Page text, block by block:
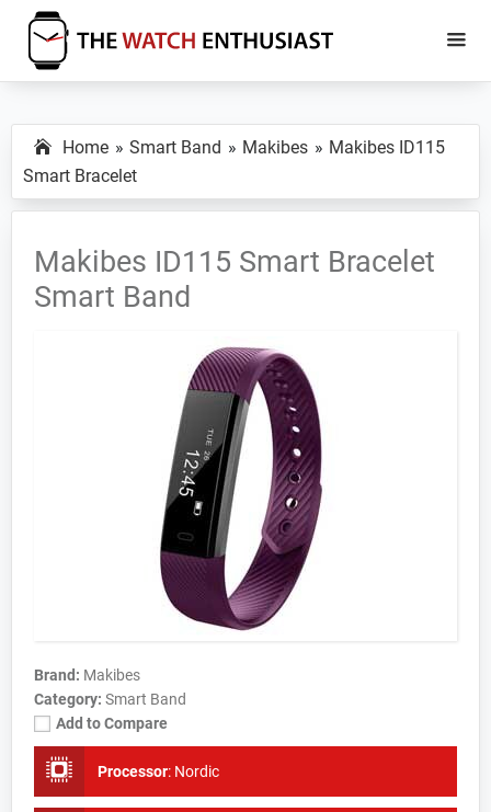
Skip
main
Skip
primary
The
Enthusiast
Specs,
Reviews
and
Tutorials
Home Smart Band Makibes
Makibes ID115
Smart Bracelet
Makibes ID115 Smart Bracelet
Smart Band
Brand: Makibes
Category: Smart Band
Add to Compare
Processor: Nordic